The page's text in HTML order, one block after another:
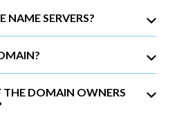
NAME SERVERS?
THE DOMAIN OWNERS